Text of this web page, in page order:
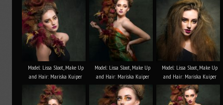
Model: Lissa Sloot, Make Up
and Hair: Mariska Kuiper
Model: Lissa Sloot, Make Up
and Hair: Mariska Kuiper
Model: Lissa Sloot, Make Up
and Hair: Mariska Kuiper